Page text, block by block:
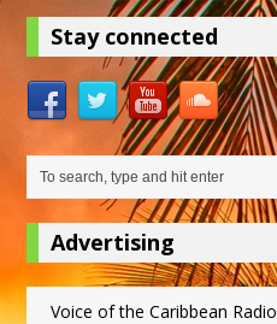
Stay connected
Advertising
Voice of the Caribbean Radio